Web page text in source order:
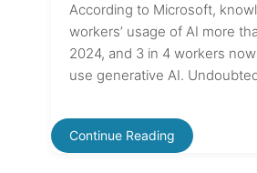
According to Microsoft,
workers’ usage of AI more
2024, and 3 in 4 workers
use generative AI.
Continue Reading